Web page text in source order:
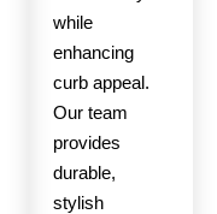
while
enhancing
curb appeal.
Our team
provides
durable,
stylish